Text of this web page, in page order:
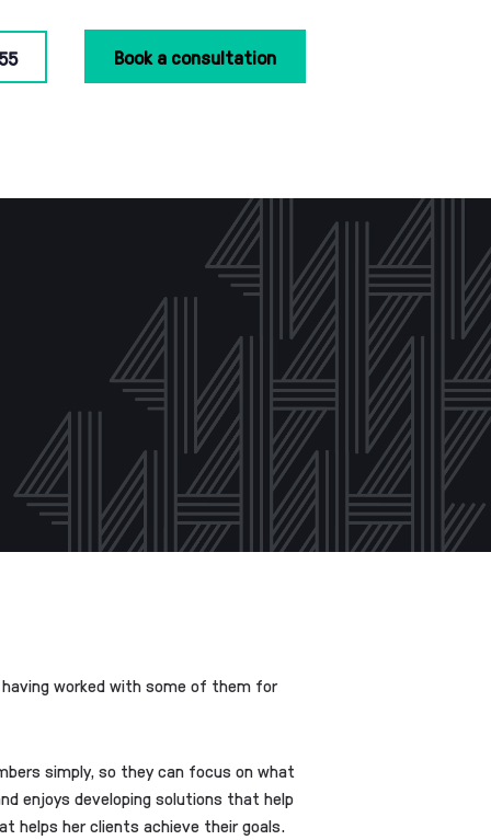
Book a consultation
worked with some of them for
simply, so they can focus on what
enjoys developing solutions that help
helps her clients achieve their goals.